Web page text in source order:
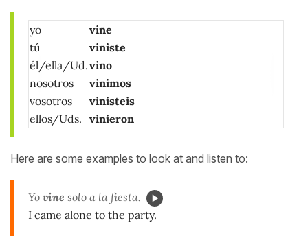
yo
vine
tú
viniste
él/ella/Ud.vino
nosotros
vinimos
vosotros
vinisteis
ellos/Uds. vinieron
Here are some examples to look at and listen to:
Yo vine solo a la fiesta.
I came alone to the party.